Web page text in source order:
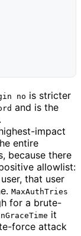
no is stricter
and is the
impact
entire
because there
allowlist:
that user
MaxAuthTries
for a brute-
it
force attack